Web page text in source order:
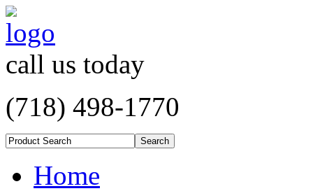
call us today
(718) 498-1770
Home